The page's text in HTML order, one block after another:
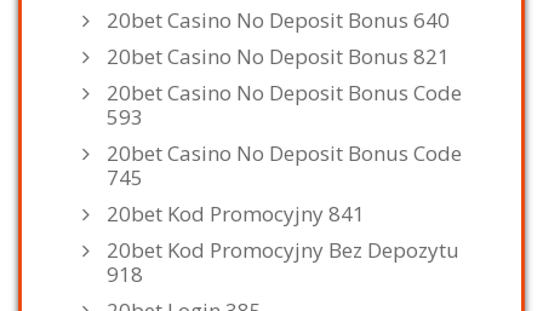
20bet Casino No Deposit Bonus 640
20bet Casino No Deposit Bonus 821
20bet Casino No Deposit Bonus Code
593
20bet Casino No Deposit Bonus Code
745
20bet Kod Promocyjny 841
20bet Kod Promocyjny Bez Depozytu
918